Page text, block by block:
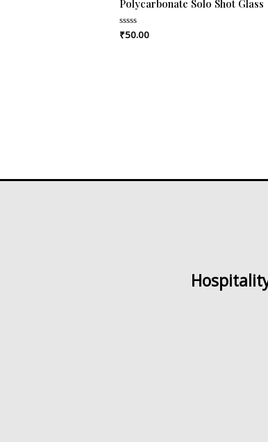
Polycarbonate Solo Shot Glass
Rated
0
₹50.00